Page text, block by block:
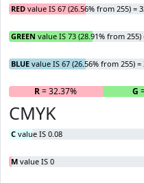
RED value IS 67 (26.56% from 255) =
GREEN value IS 73 (28.91% from 255)
BLUE value IS 67 (26.56% from 255) =
R= 32.37% G
CMYK
C value IS 0.08
M value IS 0